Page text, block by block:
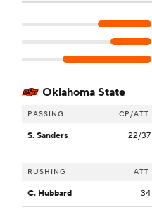
Oklahoma State
PASSING CP/ATT
S. Sanders 22/37
RUSHING ATT
C. Hubbard 34